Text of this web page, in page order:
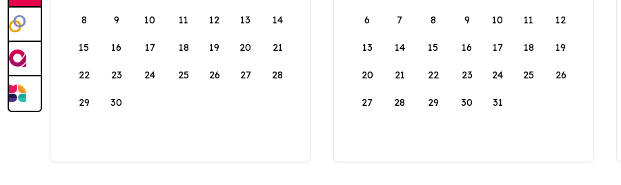
8 9 10 11 12 13 14
15 16 17 18 19 20 21
22 23 24 25 26 27 28
29 30
6 7 8 9 10 11 12
13 14 15 16 17 18 19
20 21 22 23 24 25 26
27 28 29 30 31